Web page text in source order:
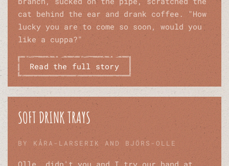
cat behind the ear and drank coffee. "How
lucky you are to come so soon, would you
like a cuppa?"
Read the full story
SOFT DRINK TRAYS
BY KÅRA-LARSERIK AND BJÖRS-OLLE